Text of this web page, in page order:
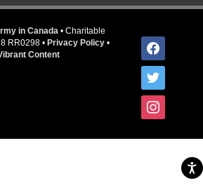
in Canada • Charitable
RR0298 • Privacy Policy•
Content
facebook
twitter
instagram